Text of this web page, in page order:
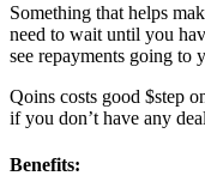
Something that helps
need to wait until you
see repayments going to
Qoins costs good $step
if you don’t have any
Benefits: